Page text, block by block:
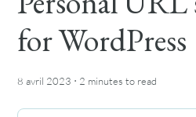
for WordPress
8 avril 2023 · 2 minutes to read